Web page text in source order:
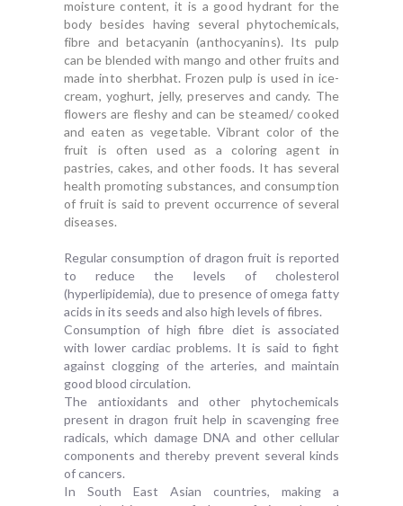
moisture content, it is a good hydrant for the
body besides having several phytochemicals,
fibre and betacyanin (anthocyanins). Its pulp
can be blended with mango and other fruits and
made into sherbhat. Frozen pulp is used in ice-
cream, yoghurt, jelly, preserves and candy. The
flowers are fleshy and can be steamed/ cooked
and eaten as vegetable. Vibrant color of the
fruit is often used as a coloring agent in
pastries, cakes, and other foods. It has several
health promoting substances, and consumption
of fruit is said to prevent occurrence of several
diseases.
Regular consumption of dragon fruit is reported
to reduce the levels of cholesterol
(hyperlipidemia), due to presence of omega fatty
acids in its seeds and also high levels of fibres.
Consumption of high fibre diet is associated
with lower cardiac problems. It is said to fight
against clogging of the arteries, and maintain
good blood circulation.
The antioxidants and other phytochemicals
present in dragon fruit help in scavenging free
radicals, which damage DNA and other cellular
components and thereby prevent several kinds
of cancers.
In South East Asian countries, making a